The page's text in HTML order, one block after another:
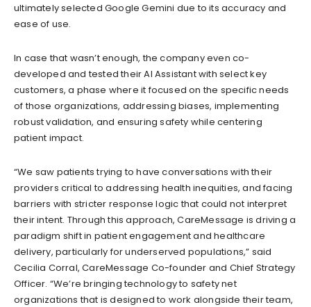
ultimately selected Google Gemini due to its accuracy and
ease of use.
In case that wasn’t enough, the company even co-
developed and tested their AI Assistant with select key
customers, a phase where it focused on the specific needs
of those organizations, addressing biases, implementing
robust validation, and ensuring safety while centering
patient impact.
“We saw patients trying to have conversations with their
providers critical to addressing health inequities, and facing
barriers with stricter response logic that could not interpret
their intent. Through this approach, CareMessage is driving a
paradigm shift in patient engagement and healthcare
delivery, particularly for underserved populations,” said
Cecilia Corral, CareMessage Co-founder and Chief Strategy
Officer. “We’re bringing technology to safety net
organizations that is designed to work alongside their team,